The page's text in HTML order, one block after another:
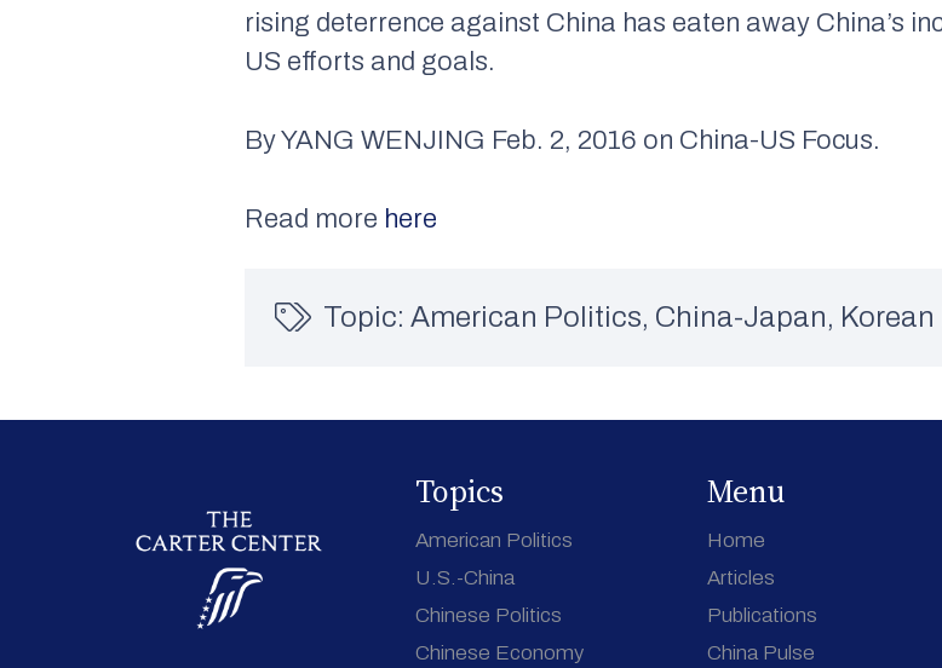
rising deterrence against China has eaten away China’s
US efforts and goals.
By YANG WENJING Feb. 2, 2016 on China-US Focus.
Read more here
Topic:American Politics, China-Japan,
Topics
American Politics
U.S.-China
Chinese Politics
Chinese Economy
Menu
Home
Articles
Publications
China Pulse